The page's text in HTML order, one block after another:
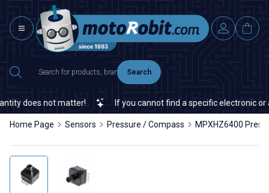
Search
not matter! If you cannot find a specific electronic or
Home Page Sensors Pressure / Compass MPXHZ6400